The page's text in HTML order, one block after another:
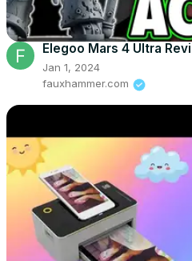
Elegoo Mars 4 Ultra
Jan 1, 2024
fauxhammer.com